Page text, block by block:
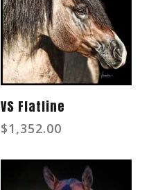
Read More
VS Flatline
$1,352.00